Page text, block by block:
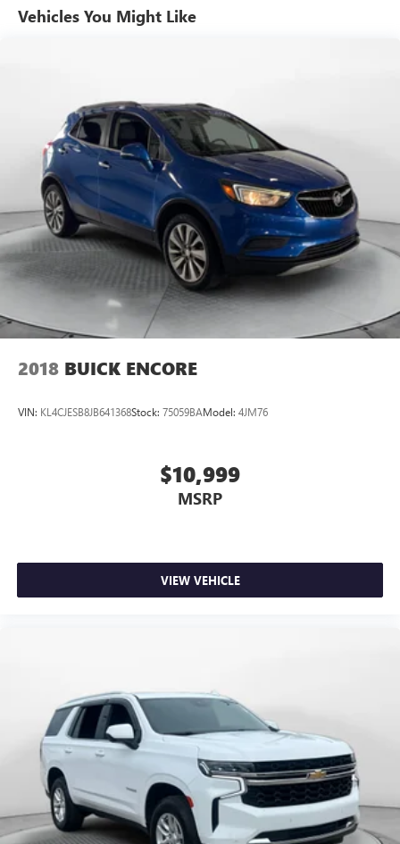
Vehicles You Might Like
2018 BUICK ENCORE
VIN: KL4CJESB8JB641368Stock: 75059BAModel: 4JM76
$10,999
MSRP
VIEW VEHICLE